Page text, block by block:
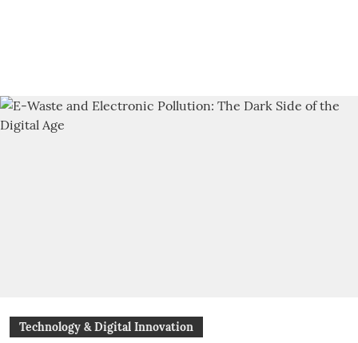
Technology & Digital Innovation